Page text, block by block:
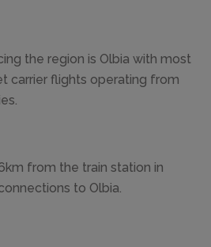
the region is Olbia with most
carrier flights operating from
from the train station in
to Olbia.